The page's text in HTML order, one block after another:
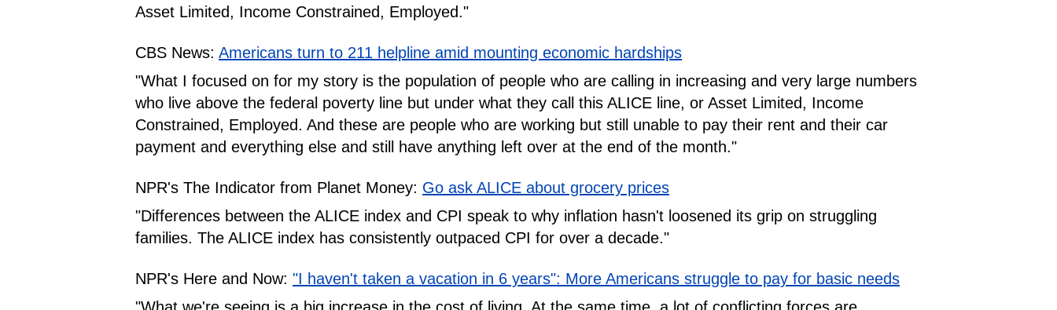
Asset Limited, Income Constrained, Employed."
CBS News: Americans turn to 211 helpline amid mounting economic hardships
"What I focused on for my story is the population of people who are calling in increasing and very large numbers
who live above the federal poverty line but under what they call this ALICE line, or Asset Limited, Income
Constrained, Employed. And these are people who are working but still unable to pay their rent and their car
payment and everything else and still have anything left over at the end of the month."
NPR's The Indicator from Planet Money: Go ask ALICE about grocery prices
"Differences between the ALICE index and CPI speak to why inflation hasn't loosened its grip on struggling
families. The ALICE index has consistently outpaced CPI for over a decade."
NPR's Here and Now: "I haven't taken a vacation in 6 years": More Americans struggle to pay for basic needs